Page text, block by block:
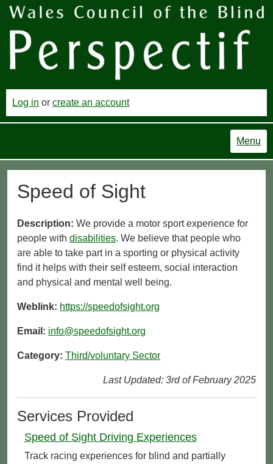
Log in or create an account
Menu
Speed of Sight
Description: We provide a motor sport experience for
people with disabilities. We believe that people who
are able to take part in a sporting or physical activity
find it helps with their self esteem, social interaction
and physical and mental well being.
Weblink: https://speedofsight.org
Email: info@speedofsight.org
Category: Third/voluntary Sector
Last Updated: 3rd of February 2025
Services Provided
Speed of Sight Driving Experiences
Track racing experiences for blind and partially